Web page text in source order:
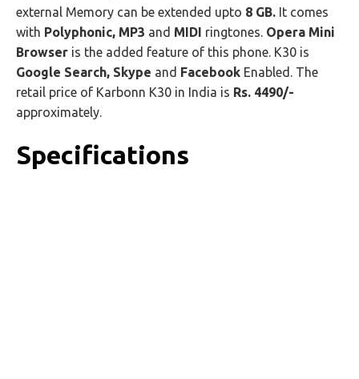
external Memory can be extended upto 8 GB. It comes
with Polyphonic, MP3 and MIDI ringtones. Opera Mini
Browser is the added feature of this phone. K30 is
Google Search, Skype and Facebook Enabled. The
retail price of Karbonn K30 in India is Rs. 4490/-
approximately.
Specifications